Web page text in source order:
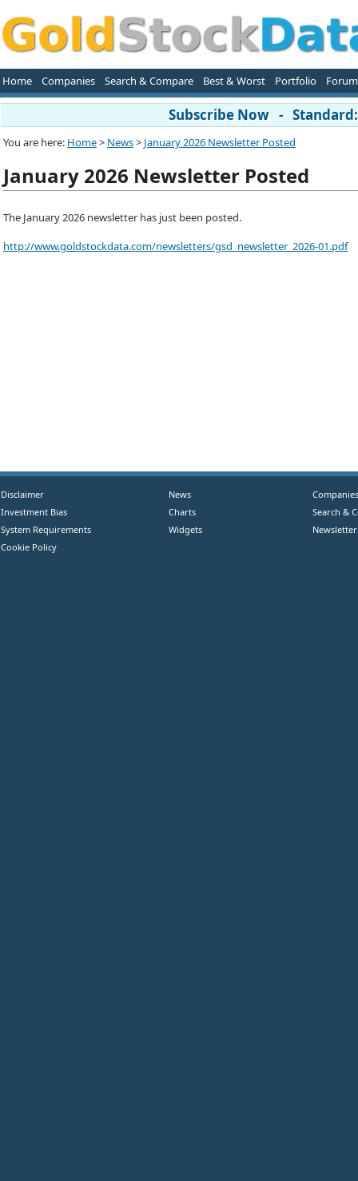
Home Companies Search & Compare Best & Worst Portfolio Forum
Subscribe Now -
You are here: Home> News> January 2026 Newsletter Posted
January 2026 Newsletter Posted
The January 2026 newsletter has just been posted.
http://www.goldstockdata.com/newsletters/gsd_newsletter_2026-01.pdf
Disclaimer
Investment Bias
System Requirements
Cookie Policy
News
Charts
Widgets
Companies
Search &